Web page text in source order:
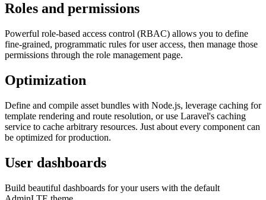
Roles and permissions
Powerful role-based access control (RBAC) allows you to define
fine-grained, programmatic rules for user access, then manage those
permissions through the role management page.
Optimization
Define and compile asset bundles with Node.js, leverage caching for
template rendering and route resolution, or use Laravel's caching
service to cache arbitrary resources. Just about every component can
be optimized for production.
User dashboards
Build beautiful dashboards for your users with the default